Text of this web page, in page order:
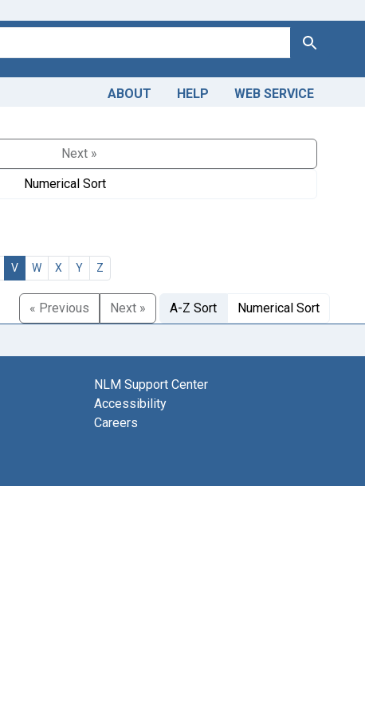
Search
ABOUT HELP WEB SERVICE
Next »
Numerical Sort
V W X Y Z
« Previous Next » A-Z Sort Numerical Sort
NLM Support Center
Accessibility
Careers